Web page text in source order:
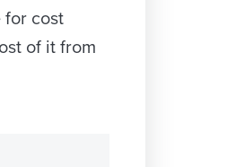
for cost
of it from